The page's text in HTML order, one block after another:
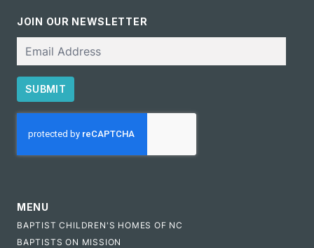
JOIN OUR NEWSLETTER
SUBMIT
MENU
BAPTIST CHILDREN'S HOMES OF NC
BAPTISTS ON MISSION